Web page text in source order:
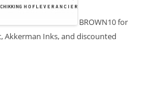
BROWN10 for
Akkerman Inks, and discounted